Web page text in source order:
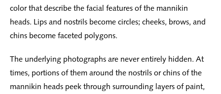
color that describe the facial features of the mannikin
heads. Lips and nostrils become circles; cheeks, brows, and
chins become faceted polygons.
The underlying photographs are never entirely hidden. At
times, portions of them around the nostrils or chins of the
mannikin heads peek through surrounding layers of paint,